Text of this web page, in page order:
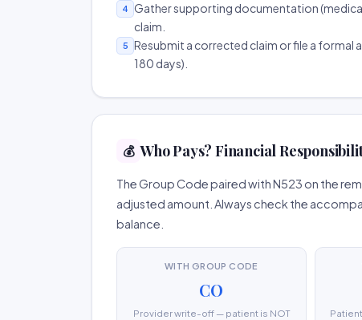
4
Gather supporting documentation
claim.
5
Resubmit a corrected claim or file a formal
180 days).
💰 Who Pays? Financial
The Group Code paired with N523 on the
adjusted amount. Always check the
balance.
WITH GROUP CODE
CO
Provider write-off — patient is NOT